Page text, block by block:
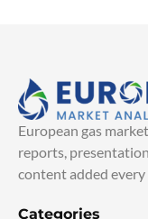
European gas
reports,
content added every
Categories